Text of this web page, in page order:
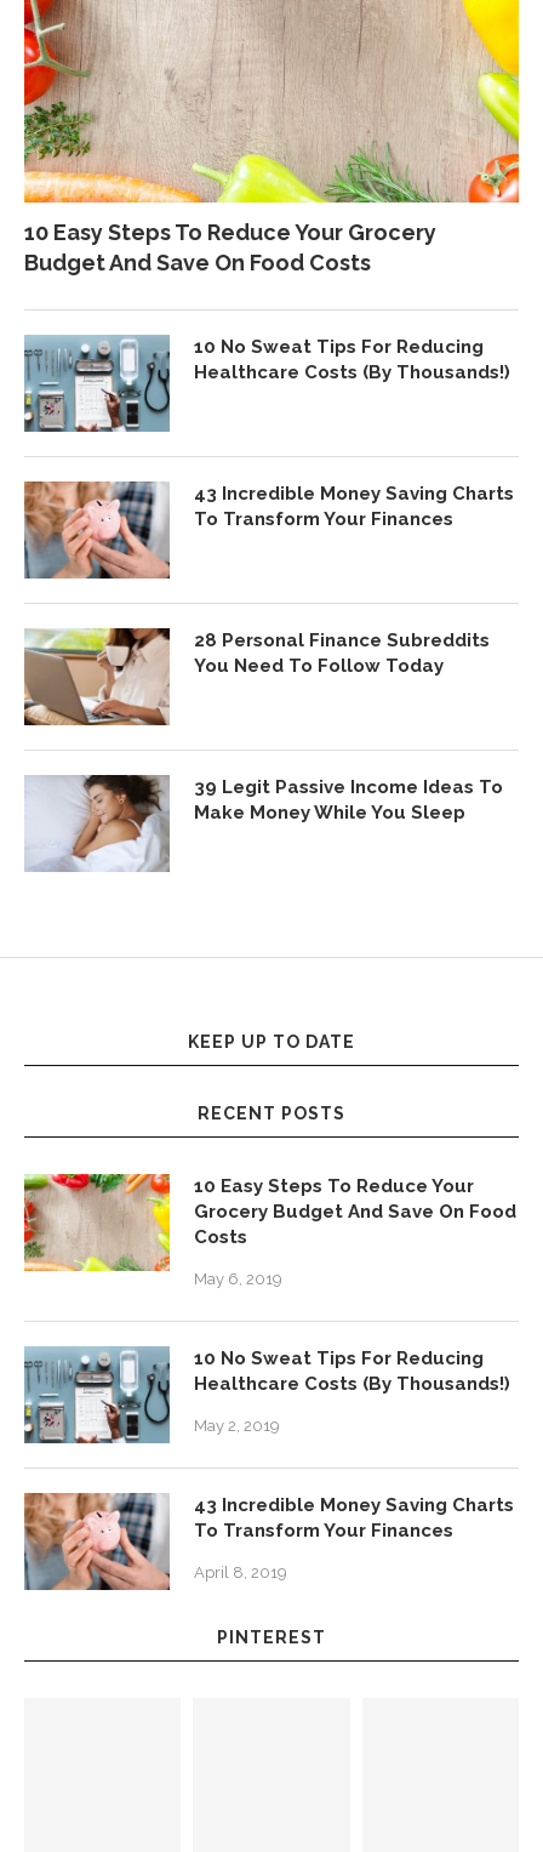
10 Easy Steps To Reduce Your Grocery
Budget And Save On Food Costs
10 No Sweat Tips For Reducing
Healthcare Costs (By Thousands!)
43 Incredible Money Saving Charts
To Transform Your Finances
28 Personal Finance Subreddits
You Need To Follow Today
39 Legit Passive Income Ideas To
Make Money While You Sleep
KEEP UP TO DATE
RECENT POSTS
10 Easy Steps To Reduce Your
Grocery Budget And Save On Food
Costs
May 6, 2019
10 No Sweat Tips For Reducing
Healthcare Costs (By Thousands!)
May 2, 2019
43 Incredible Money Saving Charts
To Transform Your Finances
April 8, 2019
PINTEREST